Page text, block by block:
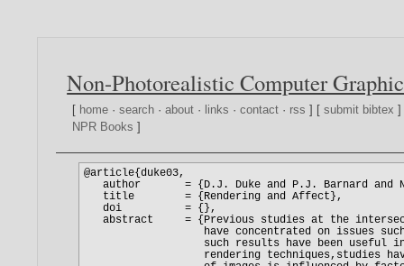
Non-Photorealistic Computer
[ home ·search ·about · links ·contact · rss ] [submit bibtex
NPR Books ]